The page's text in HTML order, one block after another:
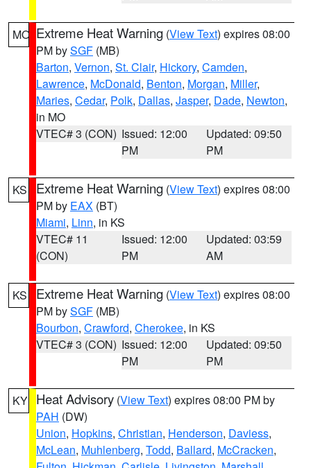
MO Extreme Heat Warning (View Text) expires 08:00
PM bySGF (MB)
Barton, Vernon, St. Clair, Hickory, Camden,
Lawrence, McDonald, Benton, Morgan, Miller,
Maries, Cedar, Polk, Dallas, Jasper, Dade, Newton,
in MO
VTEC# 3 (CON) Issued: 12:00
PM
Updated: 09:50
PM
KS Extreme Heat Warning (View Text) expires 08:00
PM by EAX (BT)
Miami, Linn, in KS
VTEC# 11
(CON)
Issued: 12:00
PM
Updated: 03:59
AM
KS Extreme Heat Warning (View Text) expires 08:00
PM bySGF (MB)
Bourbon, Crawford, Cherokee, in KS
VTEC# 3 (CON) Issued: 12:00
PM
Updated: 09:50
PM
KY Heat Advisory (View Text) expires 08:00 PM by
PAH (DW)
Union, Hopkins, Christian, Henderson, Daviess,
McLean, Muhlenberg, Todd, Ballard, McCracken,